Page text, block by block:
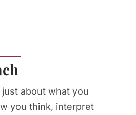
just about what you
you think, interpret